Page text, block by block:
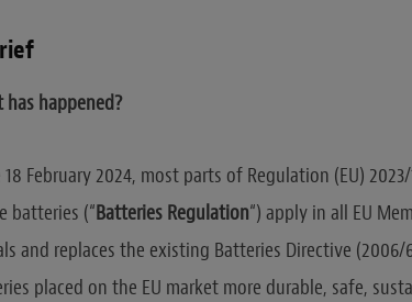
has happened?
18 February 2024, most parts of Regulation (EU)
batteries (“Batteries Regulation“) apply in all EU
and replaces the existing Batteries Directive (2006/
placed on the EU market more durable, safe,